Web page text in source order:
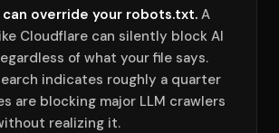
can override your robots.txt. A
Cloudflare can silently block AI
of what your file says.
indicates roughly a quarter
are blocking major LLM crawlers
realizing it.